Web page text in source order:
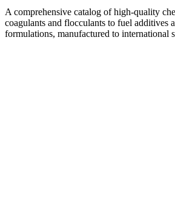
A comprehensive catalog of high-quality
coagulants and flocculants to fuel additives
formulations, manufactured to international